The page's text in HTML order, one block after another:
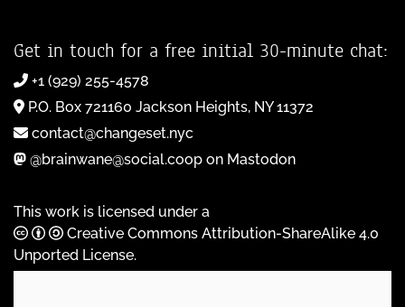
Get in touch for a free initial 30-minute chat:
+1 (929) 255-4578
P.O. Box 721160 Jackson Heights, NY 11372
contact@changeset.nyc
@brainwane@social.coop on Mastodon
This work is licensed under a
Creative Commons Attribution-ShareAlike 4.0
Unported License.